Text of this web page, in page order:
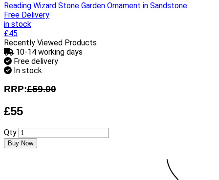
Reading Wizard Stone Garden Ornament in Sandstone
Free Delivery
in stock
£45
Recently Viewed Products
10-14 working days
Free delivery
In stock
RRP:£59.00
£55
Qty
Buy Now